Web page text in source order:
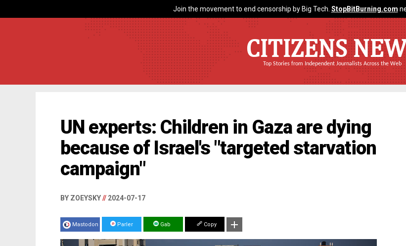
Join the movement to end censorship by Big Tech. StopBitBurning.com
CITIZENS
Top Stories from Independent Journalists Across the Web
UN experts: Children in Gaza are dying
because of Israel's "targeted starvation
campaign"
BY ZOEYSKY// 2024-07-17
Mastodon Parler Gab Copy